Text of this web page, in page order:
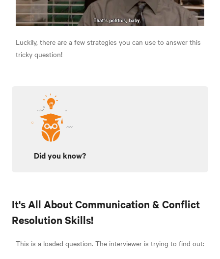
Luckily, there are a few strategies you can use to answer this
tricky question!
Did you know?
It's All About Communication & Conflict
Resolution Skills!
This is a loaded question. The interviewer is trying to find out: